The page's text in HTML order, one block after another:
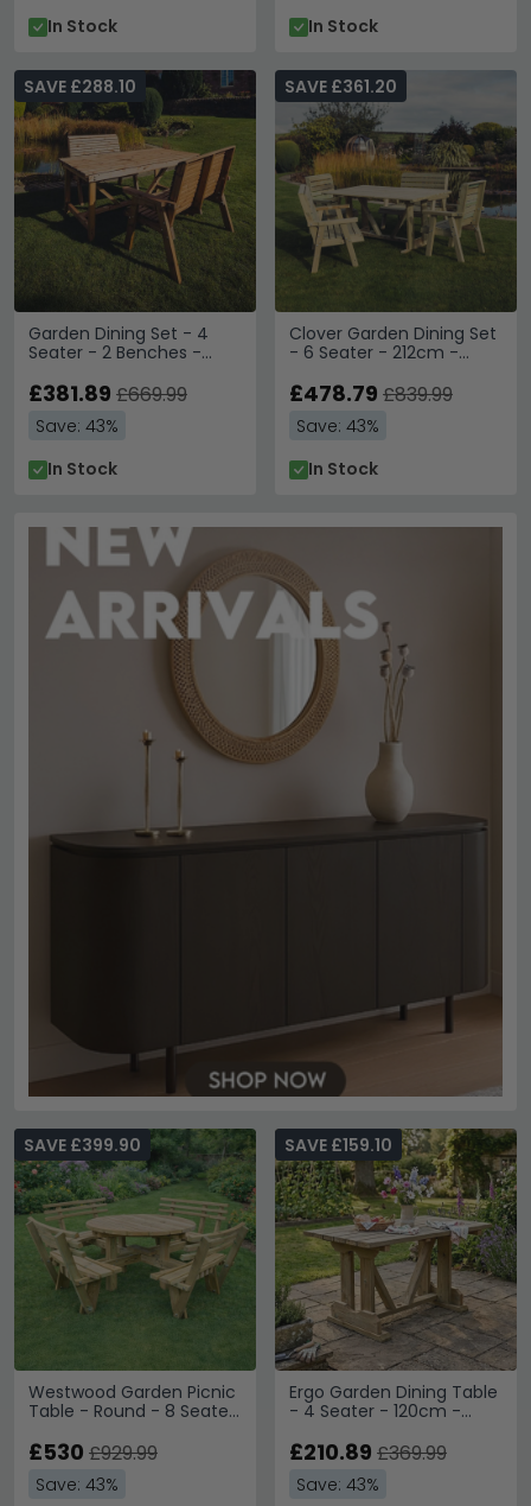
In Stock In Stock
Garden Dining Set - 4
Seater - 2 Benches -
SAVE £288.10
£381.89 £669.99
Save: 43%
In Stock
Clover Garden Dining Set
- 6 Seater - 212cm -
SAVE £361.20
£478.79 £839.99
Save: 43%
In Stock
Westwood Garden Picnic
Table - Round - 8 Seater
Wood
SAVE £399.90
£530 £929.99
Save: 43%
Ergo Garden Dining Table
- 4 Seater - 120cm -
SAVE £159.10
£210.89 £369.99
Save: 43%